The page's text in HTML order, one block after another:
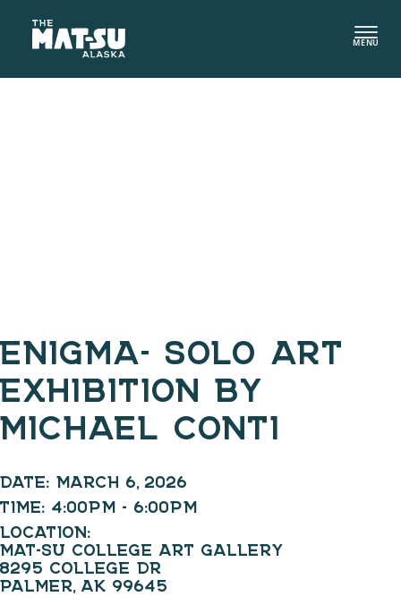
content
MENU
ENIGMA- SOLO ART
EXHIBITION BY
MICHAEL CONTI
DATE: MARCH 6, 2026
TIME: 4:00PM - 6:00PM
LOCATION:
MAT-SU COLLEGE ART GALLERY
8295 COLLEGE DR
PALMER, AK 99645